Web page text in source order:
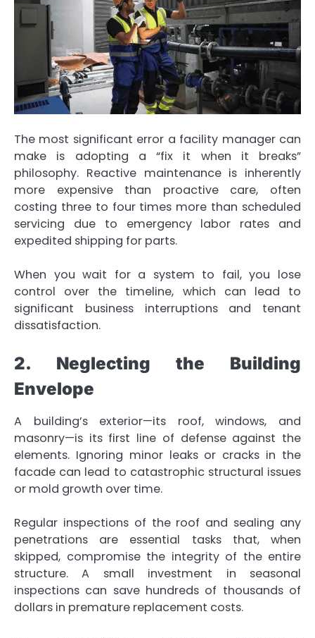
The most significant error a facility manager can
make is adopting a “fix it when it breaks”
philosophy. Reactive maintenance is inherently
more expensive than proactive care, often
costing three to four times more than scheduled
servicing due to emergency labor rates and
expedited shipping for parts.
When you wait for a system to fail, you lose
control over the timeline, which can lead to
significant business interruptions and tenant
dissatisfaction.
2. Neglecting the Building
Envelope
A building’s exterior—its roof, windows, and
masonry—is its first line of defense against the
elements. Ignoring minor leaks or cracks in the
facade can lead to catastrophic structural issues
or mold growth over time.
Regular inspections of the roof and sealing any
penetrations are essential tasks that, when
skipped, compromise the integrity of the entire
structure. A small investment in seasonal
inspections can save hundreds of thousands of
dollars in premature replacement costs.